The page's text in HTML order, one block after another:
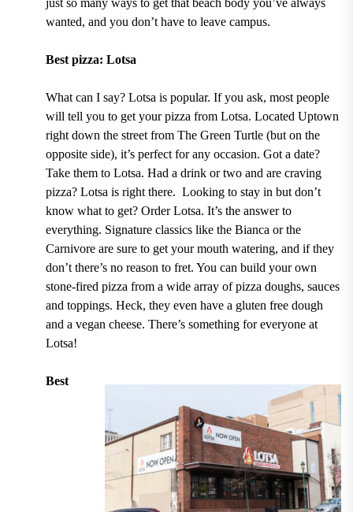
just so many ways to get that beach body you’ve always
wanted, and you don’t have to leave campus.
Best pizza: Lotsa
What can I say?Lotsa is popular. If you ask, most people
will tell you to get your pizza from Lotsa. Located Uptown
right down the street from The Green Turtle (but on the
opposite side), it’s perfect for any occasion. Got a date?
Take them to Lotsa. Had a drink or two and are craving
pizza? Lotsa is right there. Looking to stay in but don’t
know what to get? Order Lotsa. It’s the answer to
everything. Signature classics like the Bianca or the
Carnivore are sure to get your mouth watering, and if they
don’t there’s no reason to fret. You can build your own
stone-fired pizza from a wide array of pizza doughs, sauces
and toppings. Heck, they even havea gluten free dough
and a vegan cheese. There’s something for everyone at
Lotsa!
Best